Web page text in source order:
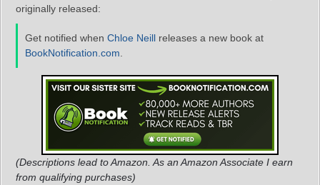
originally released:
Get notified when Chloe Neill releases a new book at
BookNotification.com
(Descriptions lead to Amazon. As an Amazon Associate I earn
from qualifying purchases)